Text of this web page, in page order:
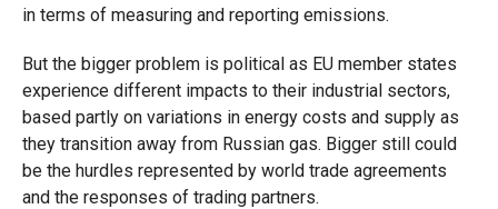
in terms of measuring and reporting emissions.
But the bigger problem is political as EU member states
experience different impacts to their industrial sectors,
based partly on variations in energy costs and supply as
they transition away from Russian gas. Bigger still could
be the hurdles represented by world trade agreements
and the responses of trading partners.